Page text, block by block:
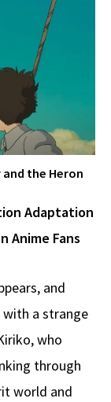
the Heron
Adaptation
Anime Fans
and
a strange
who
through
world and